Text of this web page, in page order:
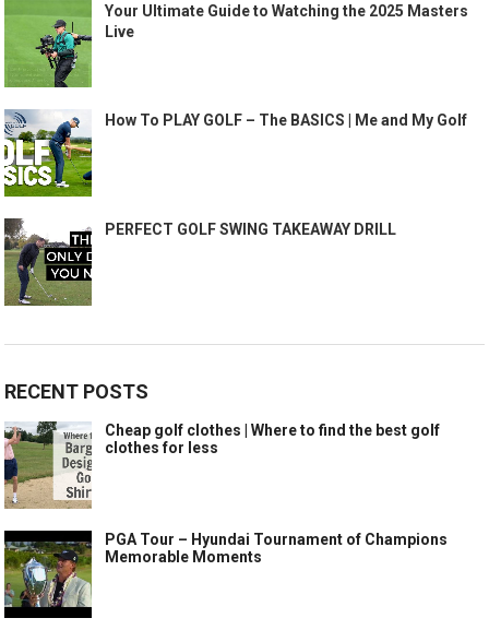
Your Ultimate Guide to Watching the 2025 Masters
Live
How To PLAY GOLF – The BASICS | Me and My Golf
PERFECT GOLF SWING TAKEAWAY DRILL
RECENT POSTS
Cheap golf clothes | Where to find the best golf
clothes for less
PGA Tour – Hyundai Tournament of Champions
Memorable Moments